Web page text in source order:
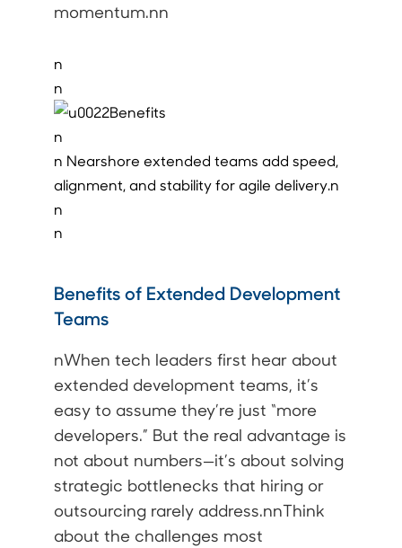
momentum.nn
n
n
n
n Nearshore extended teams add speed,
alignment, and stability for agile delivery.n
n
n
Benefits of Extended Development
Teams
nWhen tech leaders first hear about
extended development teams, it’s
easy to assume they’re just “more
developers.” But the real advantage is
not about numbers—it’s about solving
strategic bottlenecks that hiring or
outsourcing rarely address.nnThink
about the challenges most